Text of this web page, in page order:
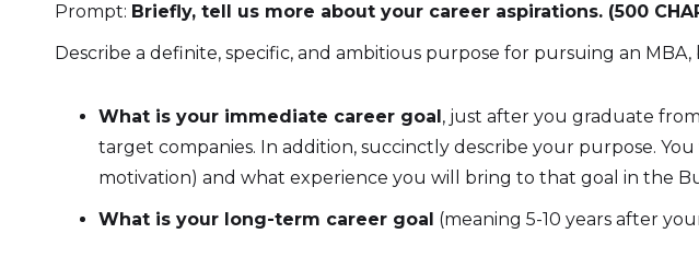
Prompt: Briefly, tell us more about your career aspirations. (500
Describe a definite, specific, and ambitious purpose for pursuing an
What is your immediate career goal, just after you graduate
target companies. In addition, succinctly describe your purpose.
motivation) and what experience you will bring to that goal in the
What is your long-term career goal (meaning 5-10 years after